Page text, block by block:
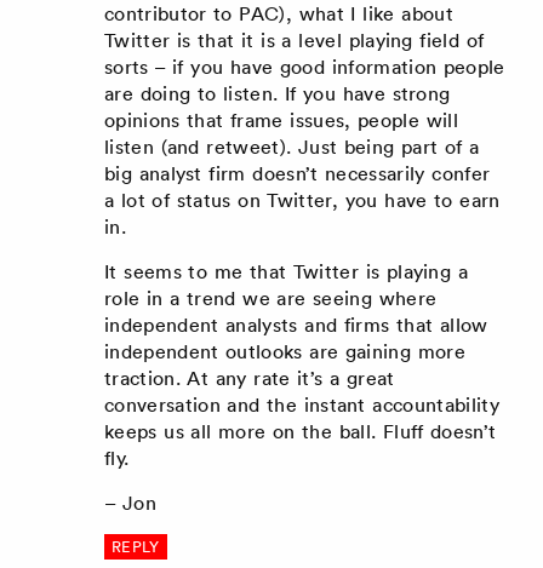
contributor to PAC), what I like about
Twitter is that it is a level playing field of
sorts – if you have good information people
are doing to listen. If you have strong
opinions that frame issues, people will
listen (and retweet). Just being part of a
big analyst firm doesn’t necessarily confer
a lot of status on Twitter, you have to earn
in.
It seems to me that Twitter is playing a
role in a trend we are seeing where
independent analysts and firms that allow
independent outlooks are gaining more
traction. At any rate it’s a great
conversation and the instant accountability
keeps us all more on the ball. Fluff doesn’t
fly.
– Jon
REPLY